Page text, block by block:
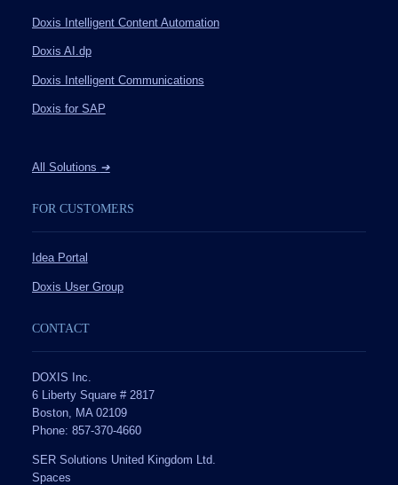
Doxis Intelligent Content Automation
Doxis AI.dp
Doxis Intelligent Communications
Doxis for SAP
All Solutions ➔
FOR CUSTOMERS
Idea Portal
Doxis User Group
CONTACT
DOXIS Inc.
6 Liberty Square # 2817
Boston, MA 02109
Phone: 857-370-4660
SER Solutions United Kingdom Ltd.
Spaces